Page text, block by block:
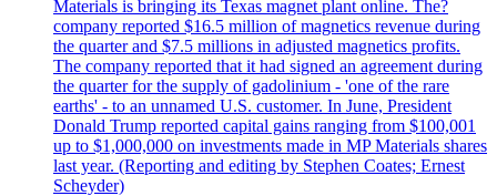
Materials is bringing its Texas magnet plant online. The?
company reported $16.5 million of magnetics revenue during
the quarter and $7.5 millions in adjusted magnetics profits.
The company reported that it had signed an agreement during
the quarter for the supply of gadolinium - 'one of the rare
earths' - to an unnamed U.S. customer. In June, President
Donald Trump reported capital gains ranging from $100,001
up to $1,000,000 on investments made in MP Materials shares
last year. (Reporting and editing by Stephen Coates; Ernest
Scheyder)